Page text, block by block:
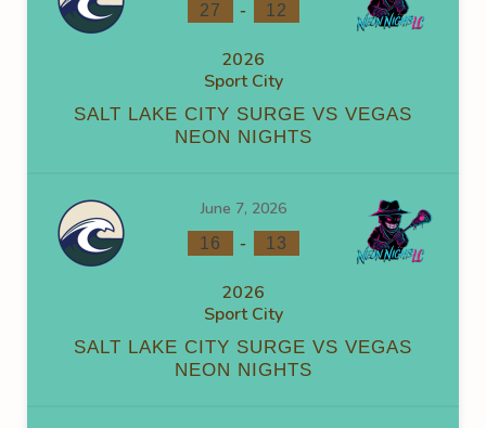
27 - 12
2026
Sport City
SALT LAKE CITY SURGE VS VEGAS
NEON NIGHTS
June 7, 2026
16 - 13
2026
Sport City
SALT LAKE CITY SURGE VS VEGAS
NEON NIGHTS